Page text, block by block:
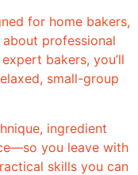
for home bakers,
professional
bakers, you’ll
small-group
ingredient
you leave with
skills you can